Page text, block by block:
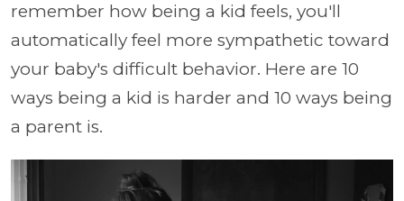
remember how being a kid feels, you'll
automatically feel more sympathetic toward
your baby's difficult behavior. Here are 10
ways being a kid is harder and 10 ways being
a parent is.